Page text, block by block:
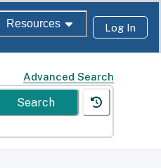
Resources Log In
Advanced Search
Search